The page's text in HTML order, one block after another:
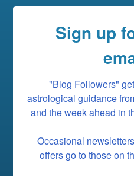
Sign up
"Blog Followers"
astrological guidance
and the week ahead in
Occasional
offers go to those on